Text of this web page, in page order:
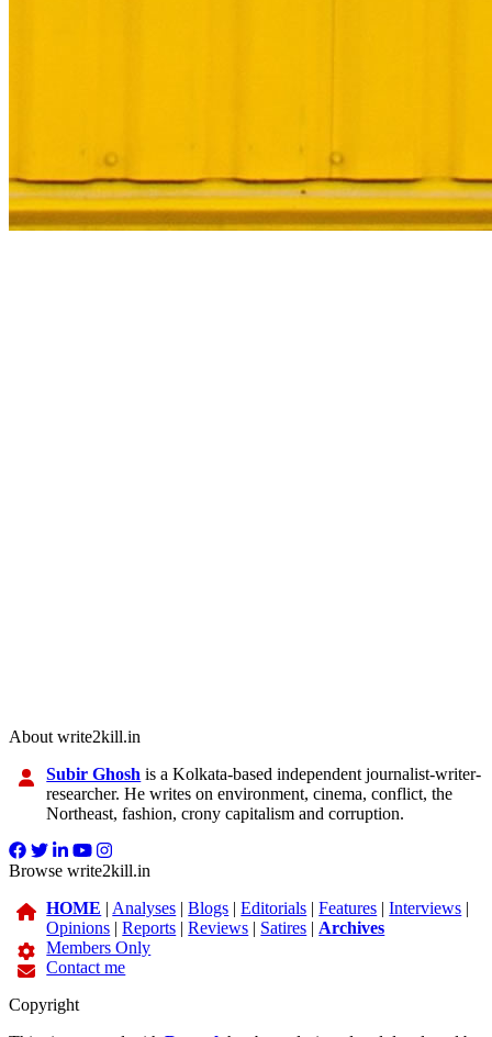
About write2kill.in
Subir Ghosh is a Kolkata-based independent journalist-writer-
researcher. He writes on environment, cinema, conflict, the
Northeast, fashion, crony capitalism and corruption.
Browse write2kill.in
HOME | Analyses |Blogs |Editorials |Features |Interviews |
Opinions |Reports |Reviews | Satires | Archives
Members Only
Contact me
Copyright